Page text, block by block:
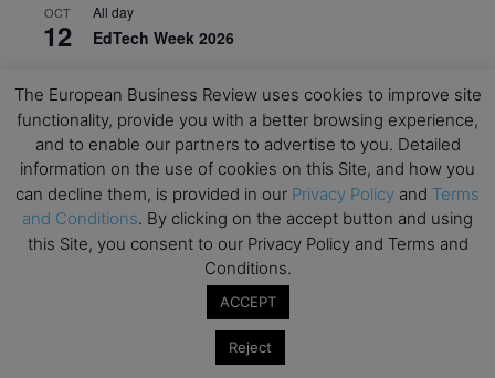
OCT
12
All day
EdTech Week 2026
27
2026 Symposium & PMBA/OMBA Conference –
Graduate Business Curriculum Roundtable
View Calendar
The European Business Review uses cookies to improve site
functionality, provide you with a better browsing experience,
and to enable our partners to advertise to you. Detailed
information on the use of cookies on this Site, and how you
can decline them, is provided in our Privacy Policy and Terms
and Conditions. By clicking on the accept button and using
this Site, you consent to our Privacy Policy and Terms and
Conditions.
ACCEPT
Reject